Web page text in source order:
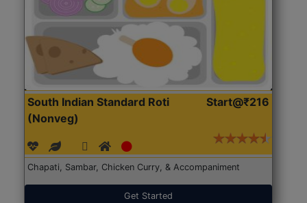
South Indian Standard Roti
(Nonveg)
Start@₹216
Chapati, Sambar, Chicken Curry, & Accompaniment
Get Started